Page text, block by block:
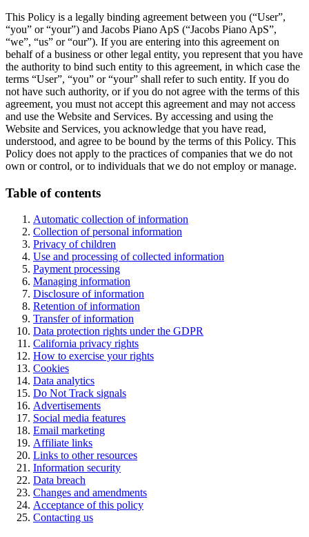
This Policy is a legally binding agreement between you (“User”,
“you” or “your”) and Jacobs Piano ApS (“Jacobs Piano ApS”,
“we”, “us” or “our”). If you are entering into this agreement on
behalf of a business or other legal entity, you represent that you have
the authority to bind such entity to this agreement, in which case the
terms “User”, “you” or “your” shall refer to such entity. If you do
not have such authority, or if you do not agree with the terms of this
agreement, you must not accept this agreement and may not access
and use the Website and Services. By accessing and using the
Website and Services, you acknowledge that you have read,
understood, and agree to be bound by the terms of this Policy. This
Policy does not apply to the practices of companies that we do not
own or control, or to individuals that we do not employ or manage.
Table of contents
Automatic collection of information
Collection of personal information
Privacy of children
Use and processing of collected information
Payment processing
Managing information
Disclosure of information
Retention of information
Transfer of information
Data protection rights under the GDPR
California privacy rights
How to exercise your rights
Cookies
Data analytics
Do Not Track signals
Advertisements
Social media features
Email marketing
Affiliate links
Links to other resources
Information security
Data breach
Changes and amendments
Acceptance of this policy
Contacting us